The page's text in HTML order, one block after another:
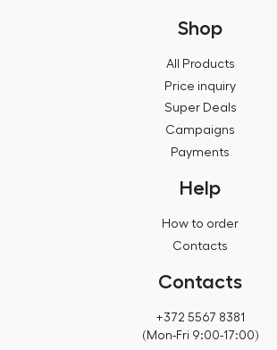
Shop
All Products
Price inquiry
Super Deals
Campaigns
Payments
Help
How to order
Contacts
Contacts
+372 5567 8381
(Mon-Fri 9:00-17:00)